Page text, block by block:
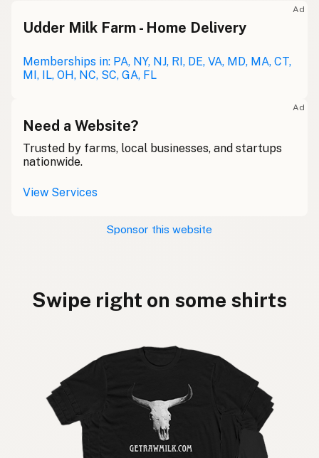
Ad
Udder Milk Farm - Home Delivery
Memberships in: PA, NY, NJ, RI, DE, VA, MD, MA, CT,
MI, IL, OH, NC, SC, GA, FL
Ad
Need a Website?
Trusted by farms, local businesses, and startups
nationwide.
View Services
Sponsor this website
Swipe right on some shirts